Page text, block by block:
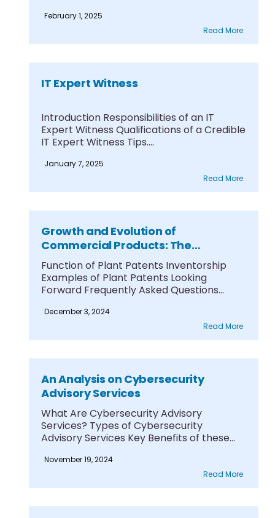
February 1, 2025
Read More
IT Expert Witness
Introduction Responsibilities of an IT
Expert Witness Qualifications of a Credible
IT Expert Witness Tips....
January 7, 2025
Read More
Growth and Evolution of
Commercial Products: The
Concepts Behind Plant Patents
Function of Plant Patents Inventorship
Examples of Plant Patents Looking
Forward Frequently Asked Questions
December 3, 2024
Read More
An Analysis on Cybersecurity
Advisory Services
What Are Cybersecurity Advisory
Services? Types of Cybersecurity
Advisory Services Key Benefits of these
November 19, 2024
Read More